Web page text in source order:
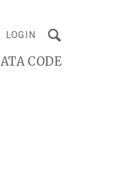
LOGIN
ATA CODE